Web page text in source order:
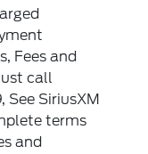
Fees and
call
SiriusXM
terms
and